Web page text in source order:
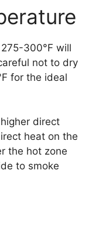
300°F will
not to dry
for the ideal
direct
heat on the
the hot zone
to smoke